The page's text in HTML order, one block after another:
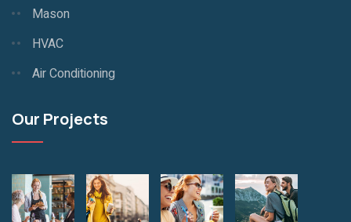
Mason
HVAC
Air Conditioning
Our Projects